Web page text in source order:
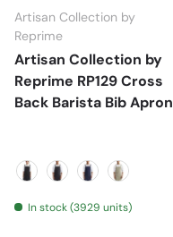
Artisan Collection by
Reprime
Artisan Collection by
Reprime RP129 Cross
Back Barista Bib Apron
In stock (3929 units)